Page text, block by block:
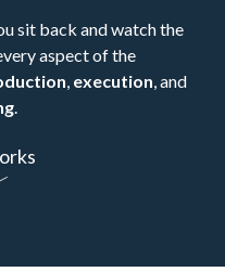
sit back and watch the
aspect of the
, execution, and
.